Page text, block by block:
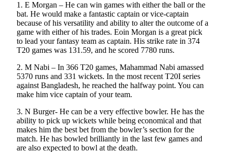
1. E Morgan – He can win games with either the ball or the
bat. He would make a fantastic captain or vice-captain
because of his versatility and ability to alter the outcome of a
game with either of his trades. Eoin Morgan is a great pick
to lead your fantasy team as captain. His strike rate in 374
T20 games was 131.59, and he scored 7780 runs.
2. M Nabi – In 366 T20 games, Mahammad Nabi amassed
5370 runs and 331 wickets. In the most recent T20I series
against Bangladesh, he reached the halfway point. You can
make him vice captain of your team.
3. N Burger- He can be a very effective bowler. He has the
ability to pick up wickets while being economical and that
makes him the best bet from the bowler’s section for the
match. He has bowled brilliantly in the last few games and
are also expected to bowl at the death.